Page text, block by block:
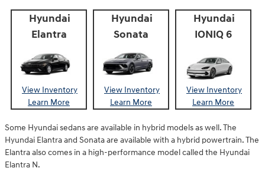
Hyundai
Elantra
View Inventory
Learn More
Hyundai
Sonata
View Inventory
Learn More
Hyundai
IONIQ 6
View Inventory
Learn More
Some Hyundai sedans are available in hybrid models as well. The
Hyundai Elantra and Sonata are available with a hybrid powertrain. The
Elantra also comes in a high-performance model called the Hyundai
Elantra N.